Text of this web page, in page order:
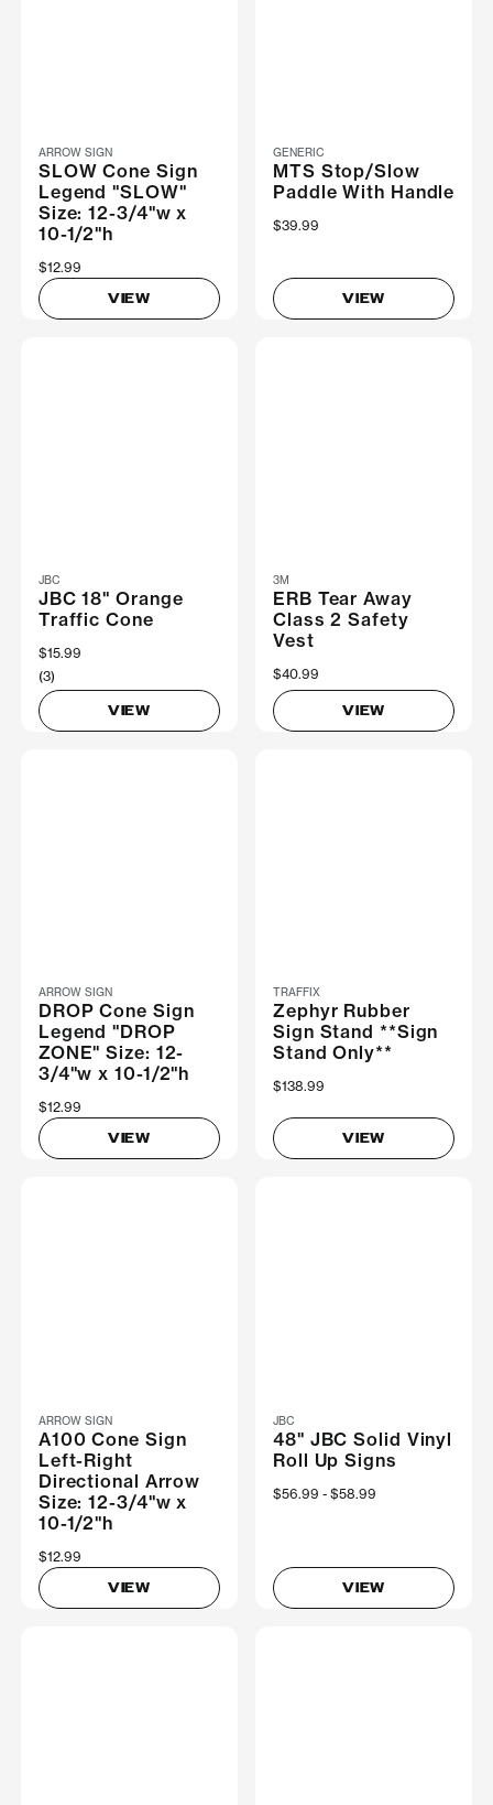
ARROW SIGN
SLOW Cone Sign
Legend "SLOW"
Size: 12-3/4"w x
10-1/2"h
$12.99
VIEW
GENERIC
MTS Stop/Slow
Paddle With Handle
$39.99
VIEW
JBC
JBC 18" Orange
Traffic Cone
$15.99
(3)
VIEW
3M
ERB Tear Away
Class 2 Safety
Vest
$40.99
VIEW
ARROW SIGN
DROP Cone Sign
Legend "DROP
ZONE" Size: 12-
3/4"w x 10-1/2"h
$12.99
VIEW
TRAFFIX
Zephyr Rubber
Sign Stand **Sign
Stand Only**
$138.99
VIEW
ARROW SIGN
A100 Cone Sign
Left-Right
Directional Arrow
Size: 12-3/4"w x
10-1/2"h
$12.99
VIEW
JBC
48" JBC Solid Vinyl
Roll Up Signs
Now
$56.99 Was
$58.99
VIEW